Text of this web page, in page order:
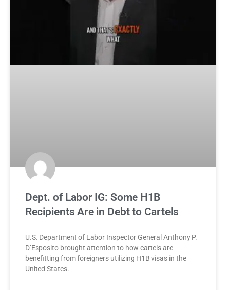
Dept. of Labor IG: Some H1B
Recipients Are in Debt to Cartels
U.S. Department of Labor Inspector General Anthony P.
D’Esposito brought attention to how cartels are
benefitting from foreigners utilizing H1B visas in the
United States.